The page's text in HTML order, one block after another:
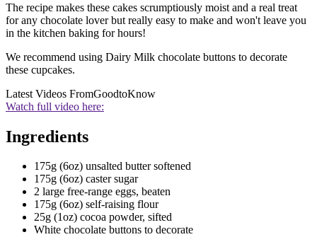
The recipe makes these cakes scrumptiously moist and a real treat
for any chocolate lover but really easy to make and won't leave you
in the kitchen baking for hours!
We recommend using Dairy Milk chocolate buttons to decorate
these cupcakes.
Latest Videos FromGoodtoKnow
Watch full video here:
Ingredients
175g (6oz) unsalted butter softened
175g (6oz) caster sugar
2 large free-range eggs, beaten
175g (6oz) self-raising flour
25g (1oz) cocoa powder, sifted
White chocolate buttons to decorate